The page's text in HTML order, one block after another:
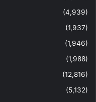
(4,939)
(1,937)
(1,946)
(1,988)
(12,816)
(5,132)